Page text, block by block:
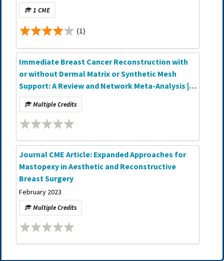
1 CME
(1)
Immediate Breast Cancer Reconstruction with
or without Dermal Matrix or Synthetic Mesh
Support: A Review and Network Meta-Analysis |
Journal CME Article
Multiple Credits
Journal CME Article: Expanded Approaches for
Mastopexy in Aesthetic and Reconstructive
Breast Surgery
February 2023
Multiple Credits